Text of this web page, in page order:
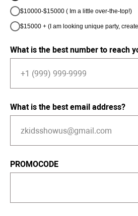
$10000-$15000 ( Im a little over-the-top!)
$15000 + (I am looking unique party,
What is the best number to reach
What is the best email address?
PROMOCODE